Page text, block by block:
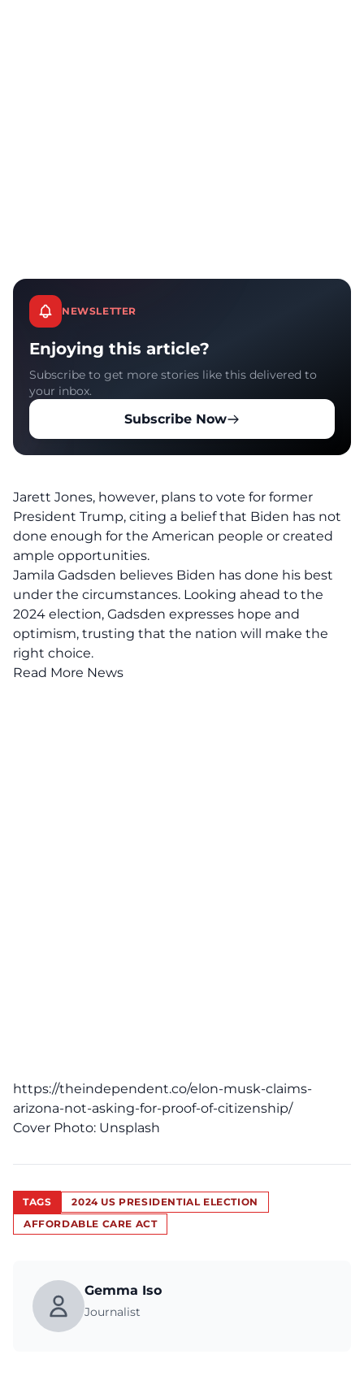
NEWSLETTER
Enjoying this article?
Subscribe to get more stories like this delivered to
your inbox.
Subscribe Now
Jarett Jones, however, plans to vote for former
President Trump, citing a belief that Biden has not
done enough for the American people or created
ample opportunities.
Jamila Gadsden believes Biden has done his best
under the circumstances. Looking ahead to the
2024 election, Gadsden expresses hope and
optimism, trusting that the nation will make the
right choice.
Read More News
https://theindependent.co/elon-musk-claims-
arizona-not-asking-for-proof-of-citizenship/
Cover Photo: Unsplash
TAGS
2024 US PRESIDENTIAL ELECTION
AFFORDABLE CARE ACT
Gemma Iso
Journalist